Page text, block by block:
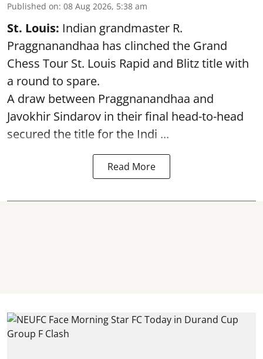
Published on: 08 Aug 2026, 5:38 am
St. Louis: Indian grandmaster R.
Praggnanandhaa has clinched the Grand
Chess Tour St. Louis Rapid and Blitz title with
a round to spare.
A draw between Praggnanandhaa and
Javokhir Sindarov in their final head-to-head
secured the title for the Indi ...
Read More